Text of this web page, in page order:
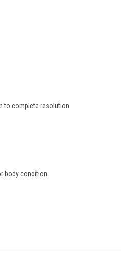
to complete resolution
body condition.